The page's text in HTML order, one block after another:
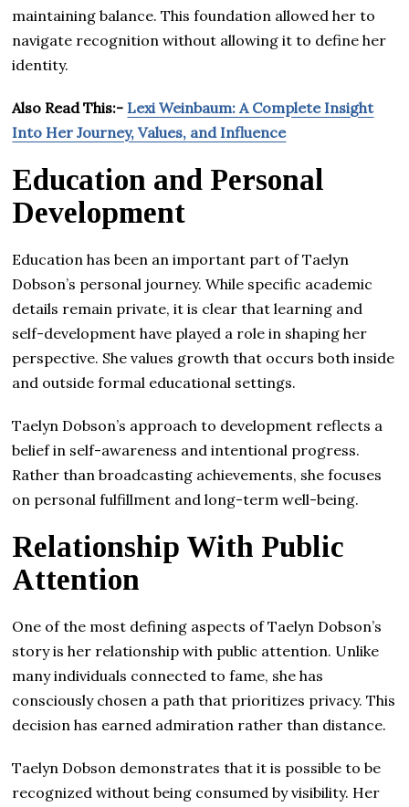
maintaining balance. This foundation allowed her to
navigate recognition without allowing it to define her
identity.
Also Read This:- Lexi Weinbaum: A Complete Insight
Into Her Journey, Values, and Influence
Education and Personal
Development
Education has been an important part of Taelyn
Dobson’s personal journey. While specific academic
details remain private, it is clear that learning and
self-development have played a role in shaping her
perspective. She values growth that occurs both inside
and outside formal educational settings.
Taelyn Dobson’s approach to development reflects a
belief in self-awareness and intentional progress.
Rather than broadcasting achievements, she focuses
on personal fulfillment and long-term well-being.
Relationship With Public
Attention
One of the most defining aspects of Taelyn Dobson’s
story is her relationship with public attention. Unlike
many individuals connected to fame, she has
consciously chosen a path that prioritizes privacy. This
decision has earned admiration rather than distance.
Taelyn Dobson demonstrates that it is possible to be
recognized without being consumed by visibility. Her